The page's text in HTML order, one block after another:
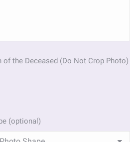
of the Deceased (Do Not Crop Photo)
(optional)